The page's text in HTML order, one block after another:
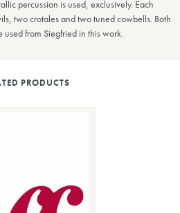
percussion is used, exclusively. Each
two crotales and two tuned cowbells. Both
from Siegfried in this work.
PRODUCTS